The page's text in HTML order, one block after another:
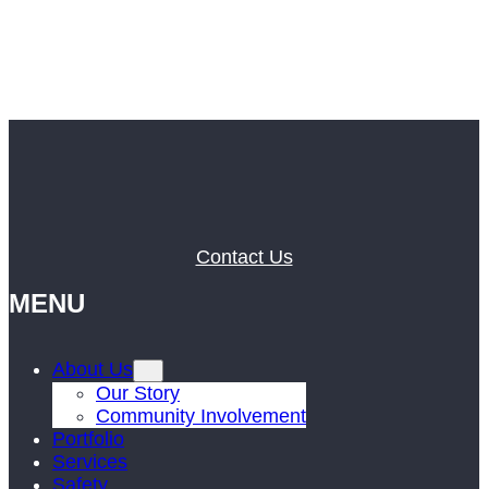
Contact Us
MENU
About Us
Our Story
Community Involvement
Portfolio
Services